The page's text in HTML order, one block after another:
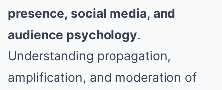
presence, social media, and
audience psychology.
Understanding propagation,
amplification, and moderation of